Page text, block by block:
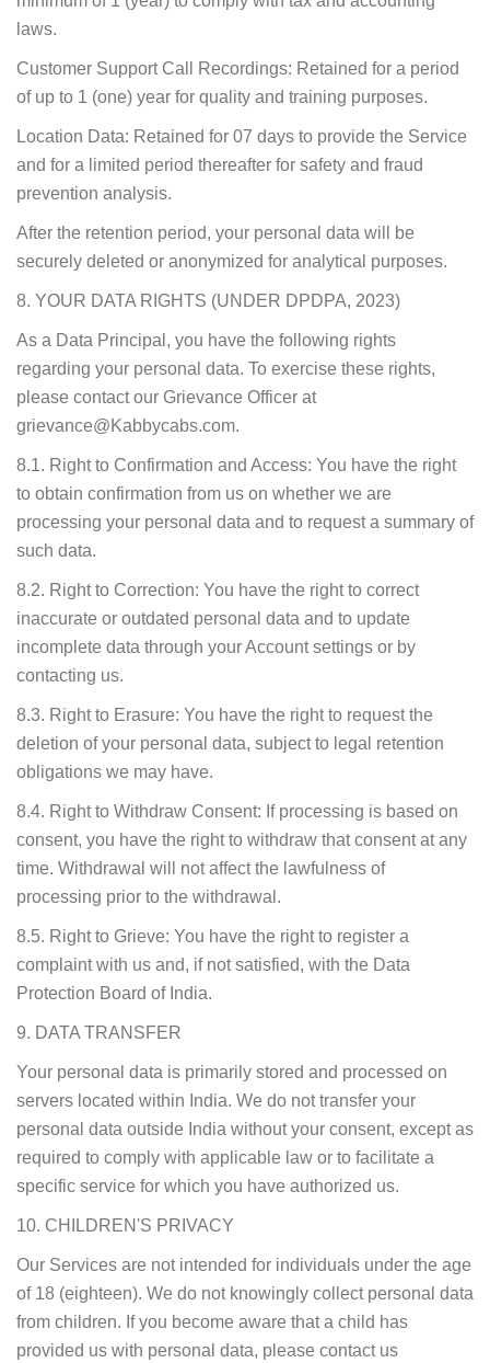
laws.
Customer Support Call Recordings: Retained for a period
of up to 1 (one) year for quality and training purposes.
Location Data: Retained for 07 days to provide the Service
and for a limited period thereafter for safety and fraud
prevention analysis.
After the retention period, your personal data will be
securely deleted or anonymized for analytical purposes.
8. YOUR DATA RIGHTS (UNDER DPDPA, 2023)
As a Data Principal, you have the following rights
regarding your personal data. To exercise these rights,
please contact our Grievance Officer at
grievance@Kabbycabs.com.
8.1. Right to Confirmation and Access: You have the right
to obtain confirmation from us on whether we are
processing your personal data and to request a summary of
such data.
8.2. Right to Correction: You have the right to correct
inaccurate or outdated personal data and to update
incomplete data through your Account settings or by
contacting us.
8.3. Right to Erasure: You have the right to request the
deletion of your personal data, subject to legal retention
obligations we may have.
8.4. Right to Withdraw Consent: If processing is based on
consent, you have the right to withdraw that consent at any
time. Withdrawal will not affect the lawfulness of
processing prior to the withdrawal.
8.5. Right to Grieve: You have the right to register a
complaint with us and, if not satisfied, with the Data
Protection Board of India.
9. DATA TRANSFER
Your personal data is primarily stored and processed on
servers located within India. We do not transfer your
personal data outside India without your consent, except as
required to comply with applicable law or to facilitate a
specific service for which you have authorized us.
10. CHILDREN'S PRIVACY
Our Services are not intended for individuals under the age
of 18 (eighteen). We do not knowingly collect personal data
from children. If you become aware that a child has
provided us with personal data, please contact us